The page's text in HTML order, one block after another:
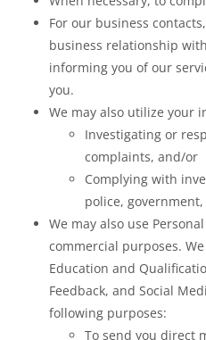
For our business
business relationship
informing you of our
you.
We may also utilize your
Investigating or
complaints, and/or
Complying with
police,
We may also use
commercial purposes.
Education and
Feedback, and Social
following purposes:
To send you direct